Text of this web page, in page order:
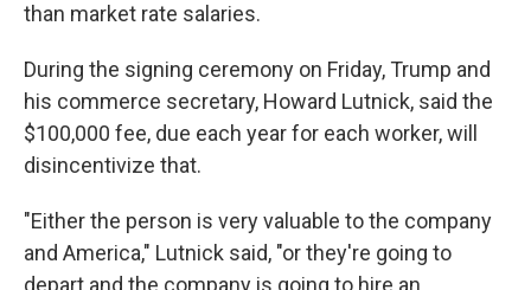
than market rate salaries.
During the signing ceremony on Friday, Trump and
his commerce secretary, Howard Lutnick, said the
$100,000 fee, due each year for each worker, will
disincentivize that.
"Either the person is very valuable to the company
and America," Lutnick said, "or they're going to
depart and the company is going to hire an